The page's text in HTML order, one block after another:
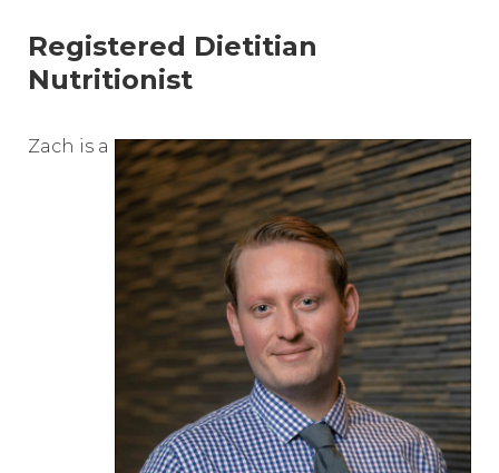
Registered Dietitian
Nutritionist
Zach is a